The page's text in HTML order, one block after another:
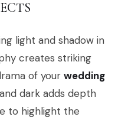
light and shadow in
creates striking
of your wedding
dark adds depth
to highlight the